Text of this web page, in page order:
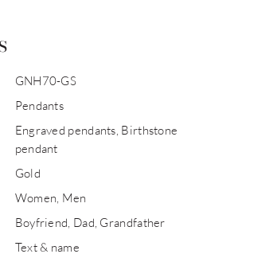
GNH70-GS
Pendants
Engraved pendants, Birthstone
pendant
Gold
Women, Men
Boyfriend, Dad, Grandfather
Text & name